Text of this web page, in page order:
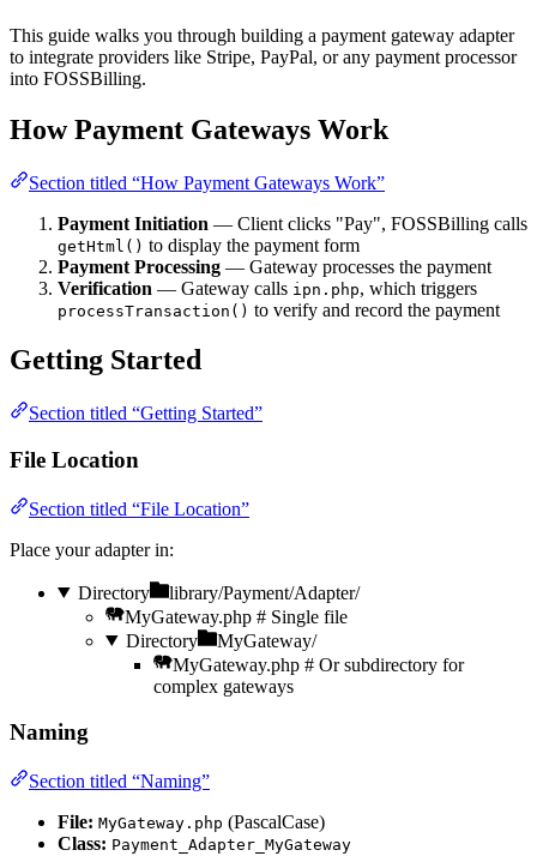
This guide walks you through building a payment gateway adapter
to integrate providers like Stripe, PayPal, or any payment processor
into FOSSBilling.
How Payment Gateways Work
Section titled “How Payment Gateways Work”
Payment Initiation — Client clicks "Pay", FOSSBilling calls
getHtml() to display the payment form
Payment Processing — Gateway processes the payment
Verification — Gateway calls ipn.php, which triggers
processTransaction() to verify and record the payment
Getting Started
Section titled “Getting Started”
File Location
Section titled “File Location”
Place your adapter in:
Directory
library/Payment/Adapter/
MyGateway.php # Single file
Directory
MyGateway/
MyGateway.php # Or subdirectory for
complex gateways
Naming
Section titled “Naming”
File: MyGateway.php (PascalCase)
Class: Payment_Adapter_MyGateway